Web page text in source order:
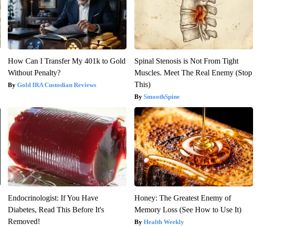
How Can I Transfer My 401k to Gold
Without Penalty?
Gold IRA Custodian Reviews
Spinal Stenosis is Not From Tight
Muscles. Meet The Real Enemy (Stop
This)
SmoothSpine
Endocrinologist: If You Have
Diabetes, Read This Before It's
Removed!
Honey: The Greatest Enemy of
Memory Loss (See How to Use It)
Health Weekly